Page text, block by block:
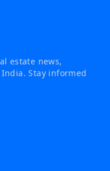
estate news,
Stay informed